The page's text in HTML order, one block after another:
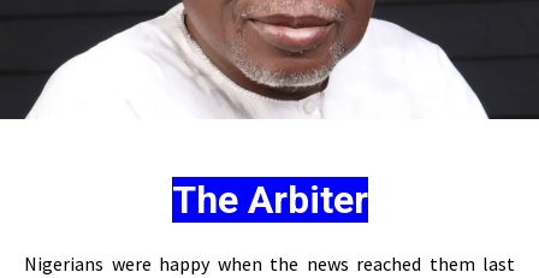
The Arbiter
Nigerians were happy when the news reached them last